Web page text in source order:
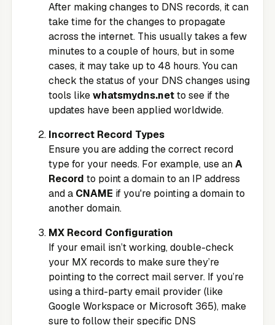
After making changes to DNS records, it can
take time for the changes to propagate
across the internet. This usually takes a few
minutes to a couple of hours, but in some
cases, it may take up to 48 hours. You can
check the status of your DNS changes using
tools likewhatsmydns.netto see if the
updates have been applied worldwide.
Incorrect Record Types
Ensure you are adding the correct record
type for your needs. For example, use anA
Record to point a domain to an IP address
and a CNAME if you're pointing a domain to
another domain.
MX Record Configuration
If your email isn’t working, double-check
your MX records to make sure they’re
pointing to the correct mail server. If you’re
using a third-party email provider (like
Google Workspace or Microsoft 365), make
sure to follow their specific DNS